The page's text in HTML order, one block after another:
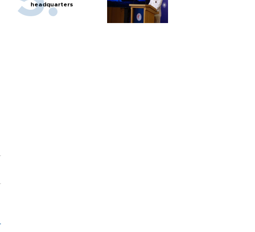
headquarters